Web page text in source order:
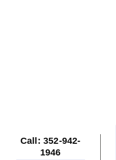
Call: 352-942-
1946